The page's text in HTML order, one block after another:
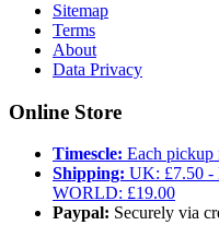
Sitemap
Terms
About
Data Privacy
Online Store
Timescle: Each pickup
Shipping: UK: £7.50 -
WORLD: £19.00
Paypal: Securely via